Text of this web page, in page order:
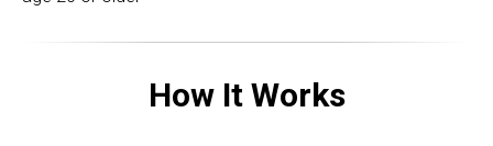
How It Works